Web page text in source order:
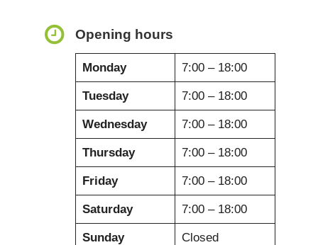
Opening hours
Monday 7:00 – 18:00
Tuesday 7:00 – 18:00
Wednesday 7:00 – 18:00
Thursday 7:00 – 18:00
Friday 7:00 – 18:00
Saturday 7:00 – 18:00
Sunday Closed